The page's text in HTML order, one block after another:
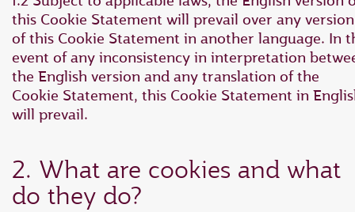
this Cookie Statement will prevail over any version
of this Cookie Statement in another language. In
event of any inconsistency in interpretation
the English version and any translation of the
Cookie Statement, this Cookie Statement in
will prevail.
2. What are cookies and what
do they do?